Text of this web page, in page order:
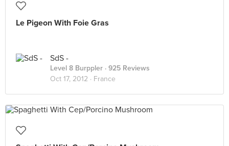
Le Pigeon With Foie Gras
SdS -
Level 8 Burppler · 925 Reviews
Oct 17, 2012 · France